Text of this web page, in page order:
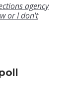
agency
or I don't